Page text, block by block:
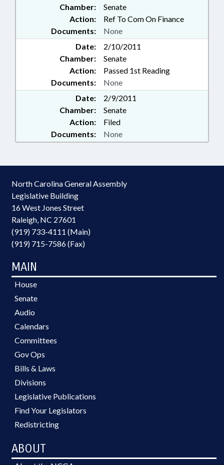
Chamber:
Senate
Action:
Ref To Com On Finance
Documents:
None
Date:
2/10/2011
Chamber:
Senate
Action:
Passed 1st Reading
Documents:
None
Date:
2/9/2011
Chamber:
Senate
Action:
Filed
Documents:
None
North Carolina General Assembly
Legislative Building
16 West Jones Street
Raleigh, NC 27601
(919) 733-4111 (Main)
(919) 715-7586 (Fax)
MAIN
House
Senate
Audio
Calendars
Committees
Gov Ops
Bills & Laws
Divisions
Legislative Publications
Find Your Legislators
Redistricting
ABOUT